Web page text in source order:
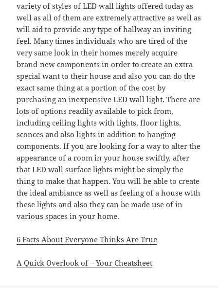
variety of styles of LED wall lights offered today as
well as all of them are extremely attractive as well as
will aid to provide any type of hallway an inviting
feel. Many times individuals who are tired of the
very same look in their homes merely acquire
brand-new components in order to create an extra
special want to their house and also you can do the
exact same thing at a portion of the cost by
purchasing an inexpensive LED wall light. There are
lots of options readily available to pick from,
including ceiling lights with lights, floor lights,
sconces and also lights in addition to hanging
components. If you are looking for a way to alter the
appearance of a room in your house swiftly, after
that LED wall surface lights might be simply the
thing to make that happen. You will be able to create
the ideal ambiance as well as feeling of a house with
these lights and also they can be made use of in
various spaces in your home.
6 Facts About Everyone Thinks Are True
A Quick Overlook of – Your Cheatsheet